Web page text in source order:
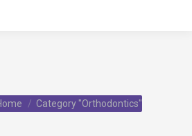
are here:Category "Orthodontics"